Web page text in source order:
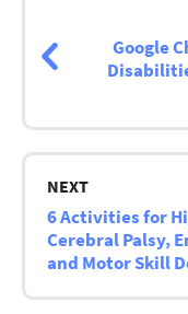
Google
NEXT
6 Activities for
Cerebral Palsy,
and Motor Skill